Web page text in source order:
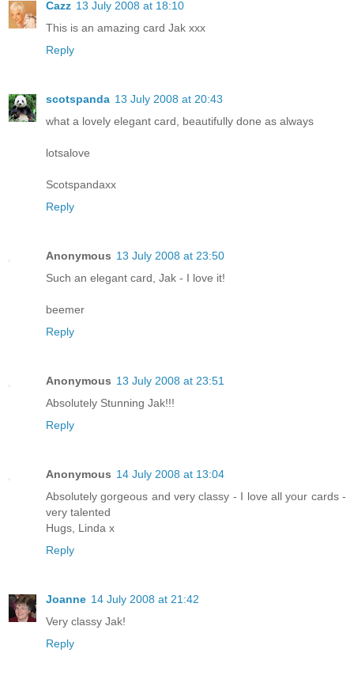
Cazz 13 July 2008 at 18:10
This is an amazing card Jak xxx
Reply
scotspanda 13 July 2008 at 20:43
what a lovely elegant card, beautifully done as always
lotsalove
Scotspandaxx
Reply
Anonymous 13 July 2008 at 23:50
Such an elegant card, Jak - I love it!
beemer
Reply
Anonymous 13 July 2008 at 23:51
Absolutely Stunning Jak!!!
Reply
Anonymous 14 July 2008 at 13:04
Absolutely gorgeous and very classy - I love all your cards -
very talented
Hugs, Linda x
Reply
Joanne 14 July 2008 at 21:42
Very classy Jak!
Reply